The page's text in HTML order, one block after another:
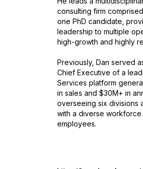
consulting firm
one PhD candidate,
leadership to multiple
high-growth and highly
Previously, Dan served
Chief Executive of a
Services platform
in sales and $30M+ in
overseeing six divisions
with a diverse
employees.